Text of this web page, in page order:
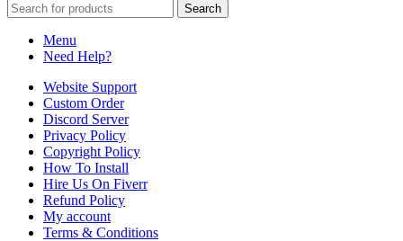
Search
Menu
Need Help?
Website Support
Custom Order
Discord Server
Privacy Policy
Copyright Policy
How To Install
Hire Us On Fiverr
Refund Policy
My account
Terms & Conditions